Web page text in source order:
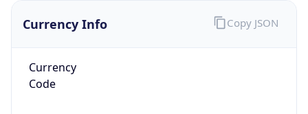
Currency Info
Currency
Code
Copy JSON